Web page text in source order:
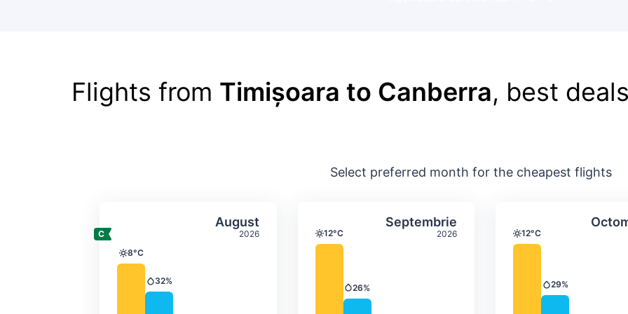
Flights from Timișoara to Canberra, best
Select preferred month for the cheapest flights
August
2026
Average monthly temperature & precipitation
Temperature
8°C
Precipitation
32%
Select August Septembrie
2026
Average monthly temperature &
Temperature
12°C
Precipitation
26%
Select SeptembrieAverage
Temperature
12°C
Precipitation
29%